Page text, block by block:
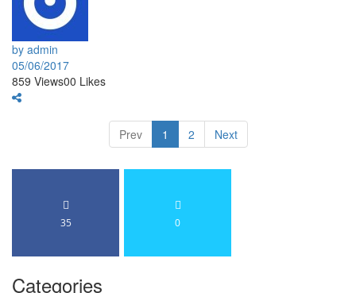
by admin
05/06/2017
859 Views00 Likes
Prev 1 2 Next
35 0
Categories